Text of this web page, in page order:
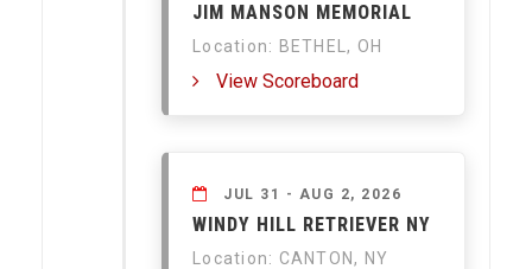
JIM MANSON MEMORIAL
Location: BETHEL, OH
View Scoreboard
JUL 31 - AUG 2, 2026
WINDY HILL RETRIEVER NY
Location: CANTON, NY